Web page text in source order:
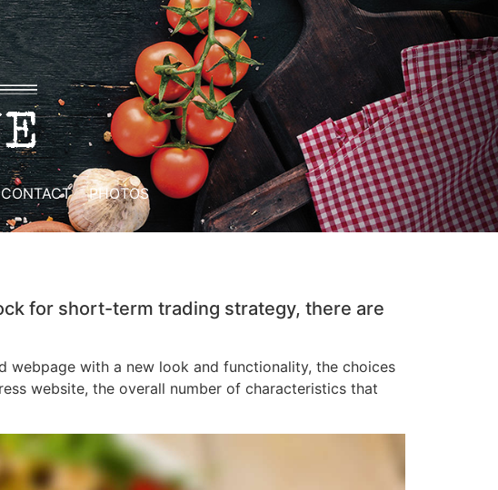
CONTACT PHOTOS
for short-term trading strategy, there are
webpage with a new look and functionality, the choices
website, the overall number of characteristics that